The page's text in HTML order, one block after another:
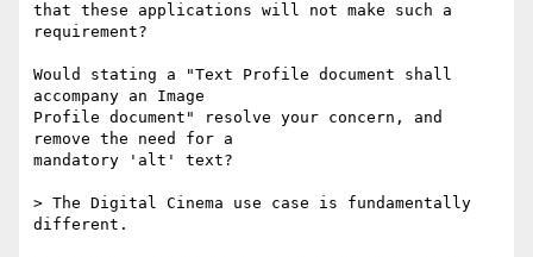
that these applications will not make such a
requirement?
Would stating a "Text Profile document shall
accompany an Image
Profile document" resolve your concern, and
remove the need for a
mandatory 'alt' text?
> The Digital Cinema use case is fundamentally
different.